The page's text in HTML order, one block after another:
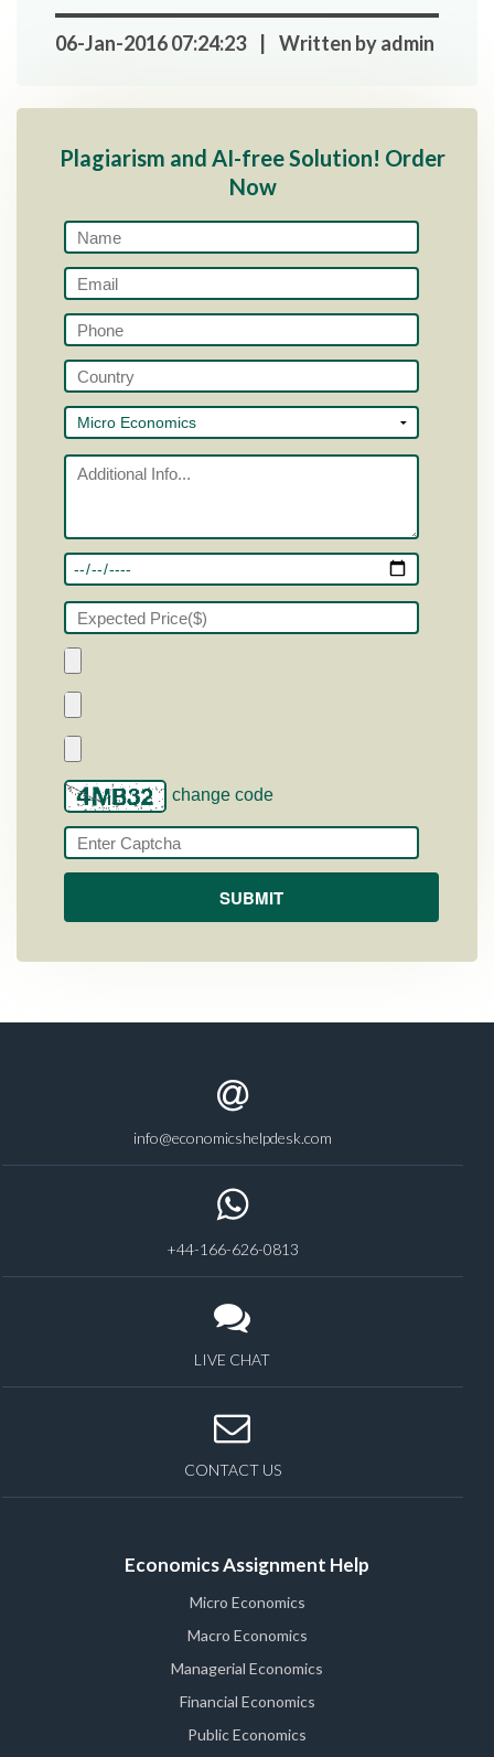
06-Jan-2016 07:24:23 | Written by admin
Plagiarism and AI-free Solution! Order
Now
change code
info@economicshelpdesk.com
+44-166-626-0813
LIVE CHAT
CONTACT US
Economics Assignment Help
Micro Economics
Macro Economics
Managerial Economics
Financial Economics
Public Economics